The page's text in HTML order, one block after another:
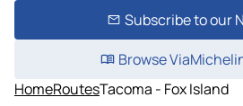
Subscribe to our
Browse
HomeRoutesTacoma - Fox Island